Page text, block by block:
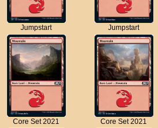
Jumpstart Jumpstart
Core Set 2021 Core Set 2021